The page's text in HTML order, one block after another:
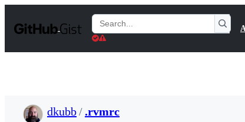
t
Search
Gists
dkubb/ .rvmrc